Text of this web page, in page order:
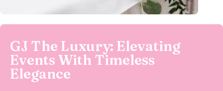
GJ The Luxury: Elevating
Events With Timeless
Elegance